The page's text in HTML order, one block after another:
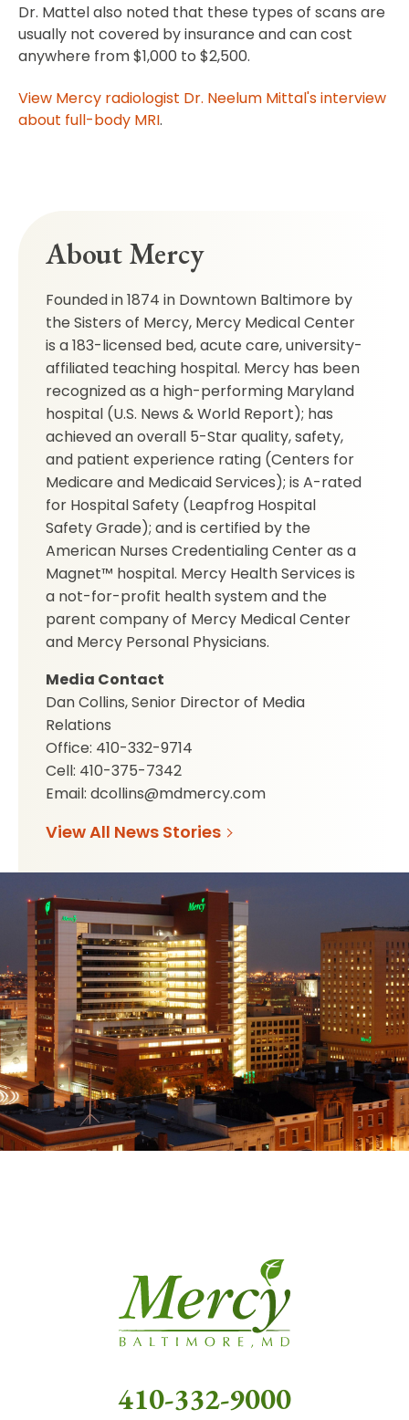
Dr. Mattel also noted that these types of scans are
usually not covered by insurance and can cost
anywhere from $1,000 to $2,500.
View Mercy radiologist Dr. Neelum Mittal's interview
about full-body MRI.
About Mercy
Founded in 1874 in Downtown Baltimore by
the Sisters of Mercy, Mercy Medical Center
is a 183-licensed bed, acute care, university-
affiliated teaching hospital. Mercy has been
recognized as a high-performing Maryland
hospital (U.S. News & World Report); has
achieved an overall 5-Star quality, safety,
and patient experience rating (Centers for
Medicare and Medicaid Services); is A-rated
for Hospital Safety (Leapfrog Hospital
Safety Grade); and is certified by the
American Nurses Credentialing Center as a
Magnet™ hospital. Mercy Health Services is
a not-for-profit health system and the
parent company of Mercy Medical Center
and Mercy Personal Physicians.
Media Contact
Dan Collins, Senior Director of Media
Relations
Office: 410-332-9714
Cell: 410-375-7342
Email: dcollins@mdmercy.com
View All News Stories
410-332-9000